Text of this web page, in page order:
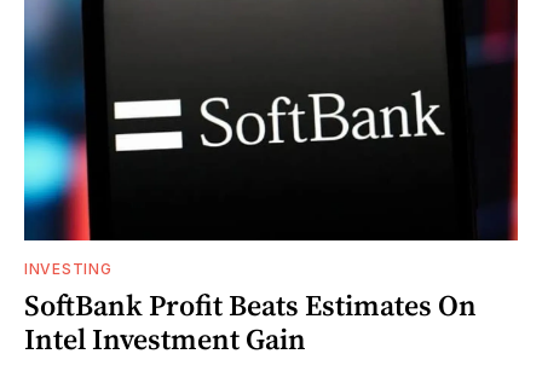
INVESTING
SoftBank Profit Beats Estimates On
Intel Investment Gain